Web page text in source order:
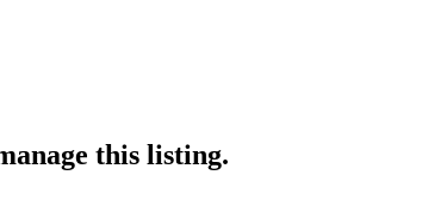
this listing.